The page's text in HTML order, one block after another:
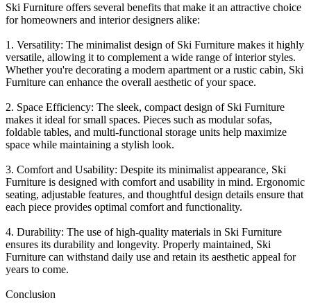
Ski Furniture offers several benefits that make it an attractive choice
for homeowners and interior designers alike:
1. Versatility: The minimalist design of Ski Furniture makes it highly
versatile, allowing it to complement a wide range of interior styles.
Whether you're decorating a modern apartment or a rustic cabin, Ski
Furniture can enhance the overall aesthetic of your space.
2. Space Efficiency: The sleek, compact design of Ski Furniture
makes it ideal for small spaces. Pieces such as modular sofas,
foldable tables, and multi-functional storage units help maximize
space while maintaining a stylish look.
3. Comfort and Usability: Despite its minimalist appearance, Ski
Furniture is designed with comfort and usability in mind. Ergonomic
seating, adjustable features, and thoughtful design details ensure that
each piece provides optimal comfort and functionality.
4. Durability: The use of high-quality materials in Ski Furniture
ensures its durability and longevity. Properly maintained, Ski
Furniture can withstand daily use and retain its aesthetic appeal for
years to come.
Conclusion